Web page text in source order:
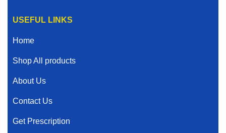
Access to trusted and vet verified products
Fast and reliable shipping
Secure and simple checkout
Ongoing customer support
Instead of driving from store to store searching for the
USEFUL LINKS
Home
Shop All products
About Us
Contact Us
Get Prescription